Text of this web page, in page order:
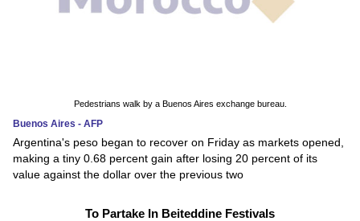
Pedestrians walk by a Buenos Aires exchange bureau.
Buenos Aires - AFP
Argentina's peso began to recover on Friday as markets opened,
making a tiny 0.68 percent gain after losing 20 percent of its
value against the dollar over the previous two
To Partake In Beiteddine Festivals